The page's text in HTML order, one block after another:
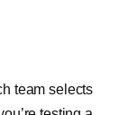
team selects